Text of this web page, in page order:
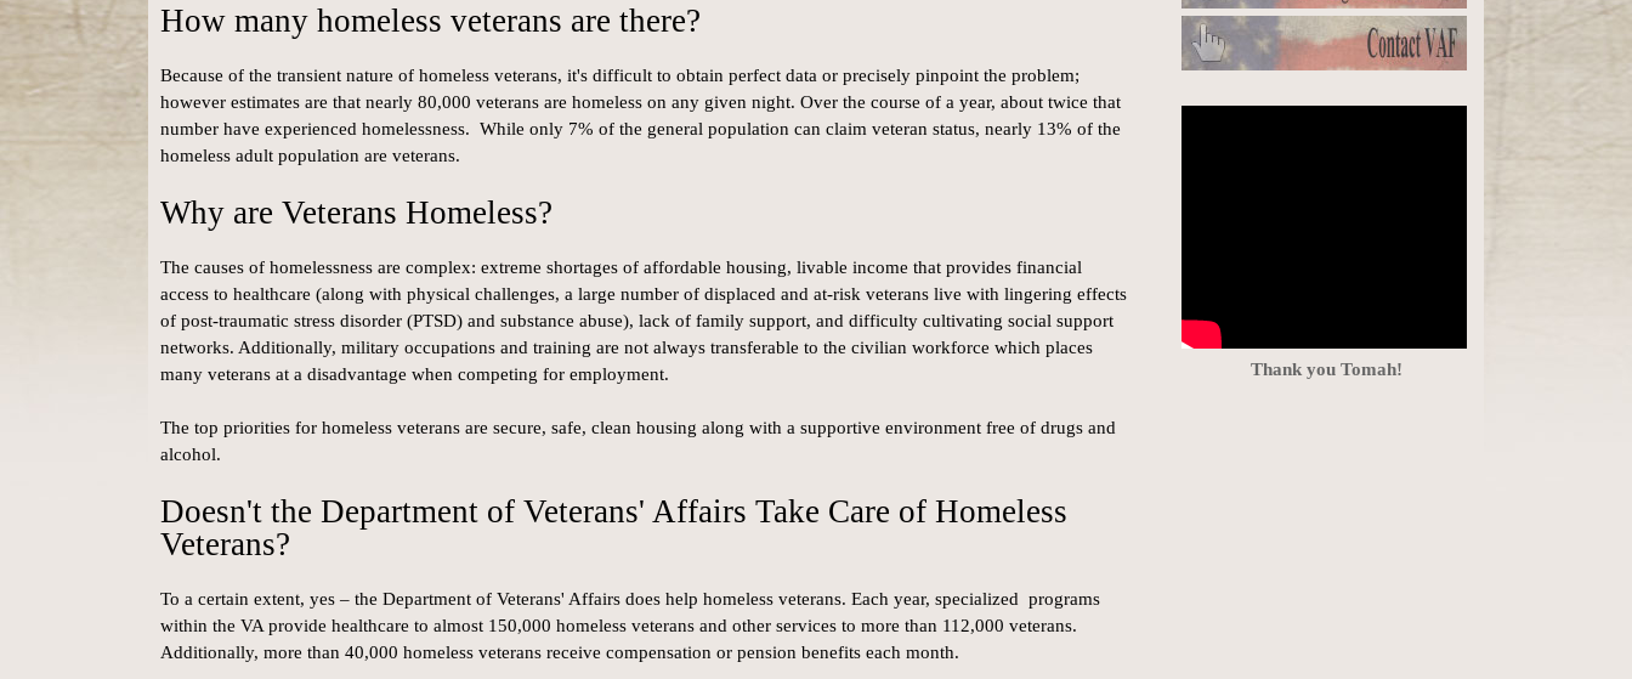
How many homeless veterans are there?
Because of the transient nature of homeless veterans, it's difficult to obtain perfect data or precisely pinpoint the problem;
however estimates are that nearly 80,000 veterans are homeless on any given night. Over the course of a year, about twice that
number have experienced homelessness. While only 7% of the general population can claim veteran status, nearly 13% of the
homeless adult population are veterans.
Why are Veterans Homeless?
The causes of homelessness are complex: extreme shortages of affordable housing, livable income that provides financial
access to healthcare (along with physical challenges, a large number of displaced and at-risk veterans live with lingering effects
of post-traumatic stress disorder (PTSD) and substance abuse), lack of family support, and difficulty cultivating social support
networks. Additionally, military occupations and training are not always transferable to the civilian workforce which places
many veterans at a disadvantage when competing for employment.
The top priorities for homeless veterans are secure, safe, clean housing along with a supportive environment free of drugs and
alcohol.
Doesn't the Department of Veterans' Affairs Take Care of Homeless
Veterans?
To a certain extent, yes – the Department of Veterans' Affairs does help homeless veterans. Each year, specialized programs
within the VA provide healthcare to almost 150,000 homeless veterans and other services to more than 112,000 veterans.
Additionally, more than 40,000 homeless veterans receive compensation or pension benefits each month.
Thank you Tomah!